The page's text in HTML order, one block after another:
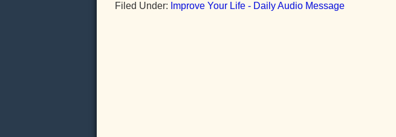
Filed Under: Improve Your Life - Daily Audio Message